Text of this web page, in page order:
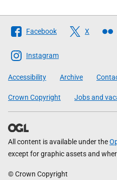
Follow
The
Scottish
Government
Facebook X
Instagram
Accessibility Archive
Crown Copyright Jobs and
All content is available under the
except for graphic assets and
© Crown Copyright